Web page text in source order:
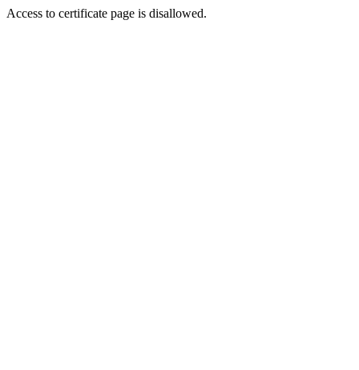
Access to certificate page is disallowed.